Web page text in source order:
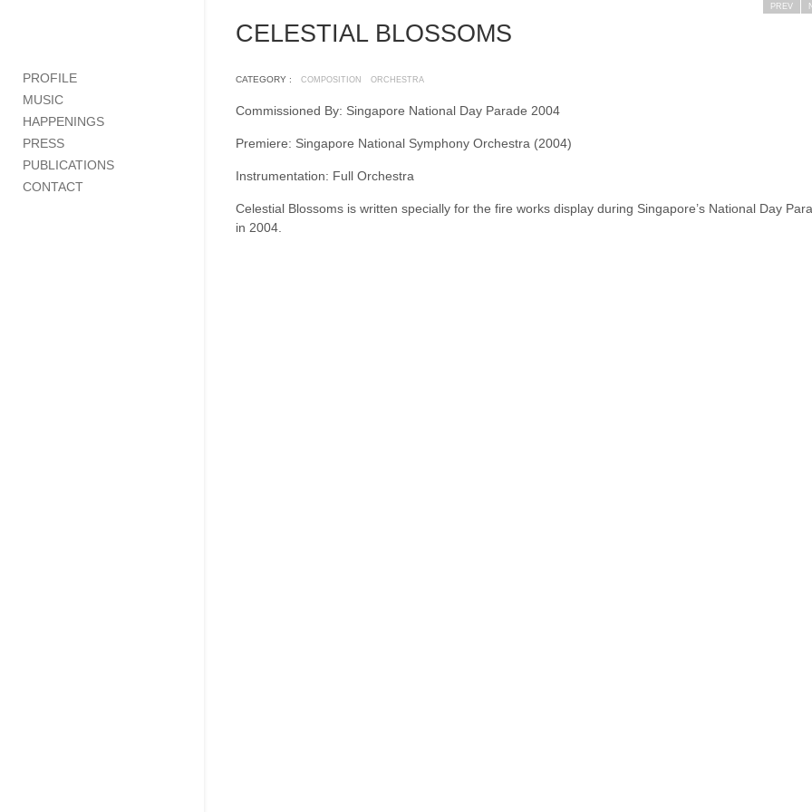
PROFILE
MUSIC
HAPPENINGS
PRESS
PUBLICATIONS
CONTACT
CELESTIAL BLOSSOMS
PREV
CATEGORY : COMPOSITION ORCHESTRA
Commissioned By: Singapore National Day Parade 2004
Premiere: Singapore National Symphony Orchestra (2004)
Instrumentation: Full Orchestra
Celestial Blossoms is written specially for the fire works display during Singapore’s National Day
in 2004.